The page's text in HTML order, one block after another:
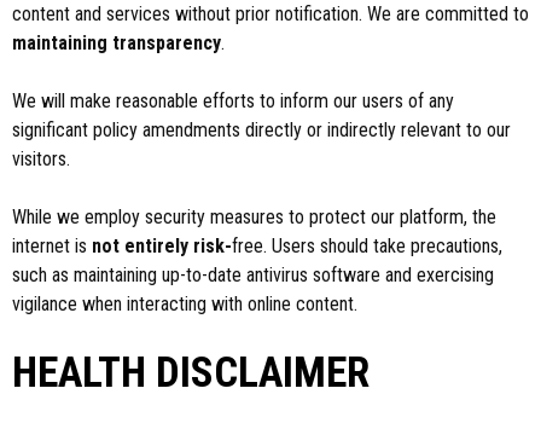
content and services without prior notification. We are committed to
maintaining transparency.
We will make reasonable efforts to inform our users of any
significant policy amendments directly or indirectly relevant to our
visitors.
While we employ security measures to protect our platform, the
internet is not entirely risk-free. Users should take precautions,
such as maintaining up-to-date antivirus software and exercising
vigilance when interacting with online content.
HEALTH DISCLAIMER